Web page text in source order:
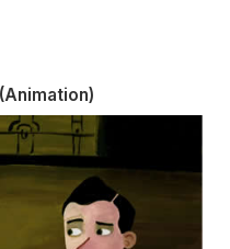
(Animation)